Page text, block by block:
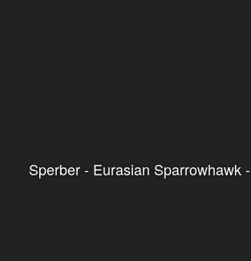
Sperber - Eurasian Sparrowhawk -